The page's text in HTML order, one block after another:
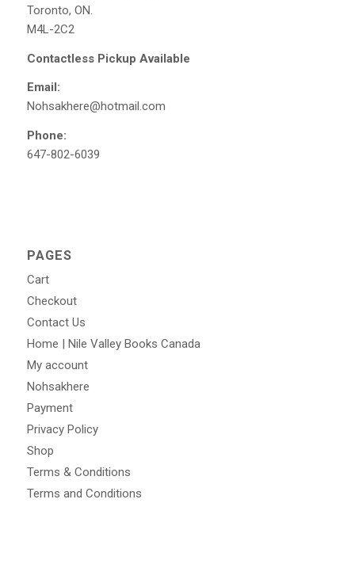
Toronto, ON.
M4L-2C2
Contactless Pickup Available
Email:
Nohsakhere@hotmail.com
Phone:
647-802-6039
PAGES
Cart
Checkout
Contact Us
Home | Nile Valley Books Canada
My account
Nohsakhere
Payment
Privacy Policy
Shop
Terms & Conditions
Terms and Conditions